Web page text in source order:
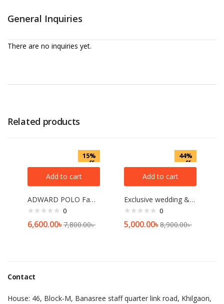
General Inquiries
There are no inquiries yet.
Related products
15%
off
Add to cart
ADWARD POLO Family Size TSA Lock Travel Trolley-001(Black)[20 inch]
0
6,600.00৳7,800.00৳
44%
off
Add to cart
Exclusive wedding & reception sharee red
0
5,000.00৳8,900.00৳
Contact
House: 46, Block-M, Banasree staff quarter link road, Khilgaon,